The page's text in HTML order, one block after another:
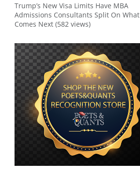
Trump’s New Visa Limits Have MBA
Admissions Consultants Split On What
Comes Next (582 views)